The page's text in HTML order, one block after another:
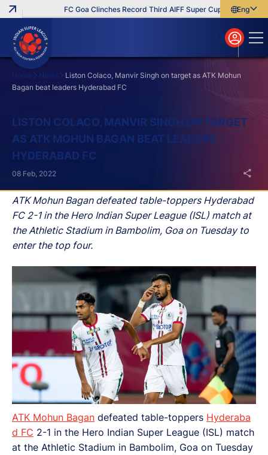
FC Goa Clinches Record Third AIFF Super Cup Five New
English
বাংলা
മലയാളം
Home News
Liston Colaco, Manvir Singh on target as ATK Mohun
Bagan beat leaders Hyderabad FC
LISTON COLACO, MANVIR SINGH ON TARGET
AS ATK MOHUN BAGAN BEAT LEADERS
HYDERABAD FC
ATK Mohun Bagan defeated table-toppers Hyderabad
FC 2-1 in the Hero Indian Super League (ISL) match at
the Athletic Stadium in Bambolim, Goa on Tuesday to
enter the top four.
08 Feb, 2022
ATK Mohun Bagan defeated table-toppers Hyderaba
d FC 2-1 in the Hero Indian Super League (ISL) match
at the Athletic Stadium in Bambolim, Goa on Tuesday